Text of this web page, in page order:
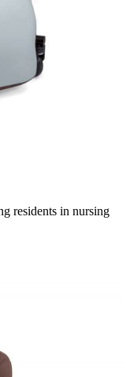
residents in nursing